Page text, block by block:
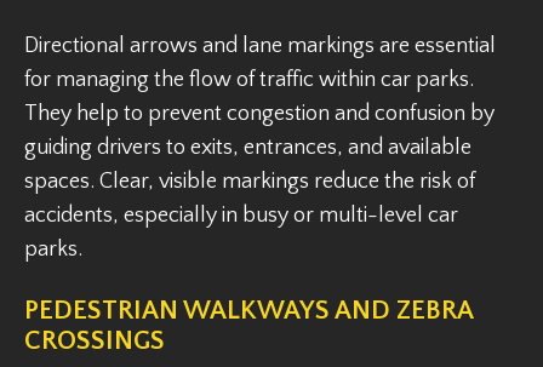
Directional arrows and lane markings are essential
for managing the flow of traffic within car parks.
They help to prevent congestion and confusion by
guiding drivers to exits, entrances, and available
spaces. Clear, visible markings reduce the risk of
accidents, especially in busy or multi-level car
parks.
PEDESTRIAN WALKWAYS AND ZEBRA
CROSSINGS